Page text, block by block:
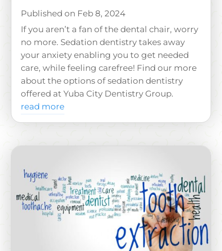
Feb 8, 2024
If you aren’t a fan of the dental chair, worry
no more. Sedation dentistry takes away
your anxiety enabling you to get needed
care, while feeling carefree! Find our more
about the options of sedation dentistry
offered at Yuba City Dentistry Group.
read more